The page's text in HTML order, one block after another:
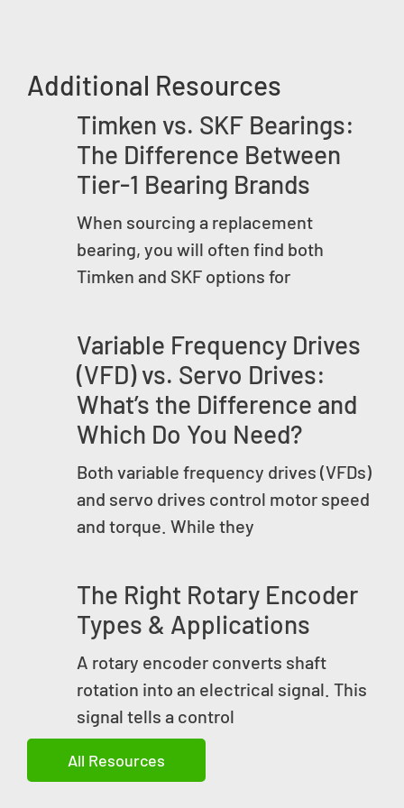
Additional Resources
Timken vs. SKF Bearings:
The Difference Between
Tier-1 Bearing Brands
When sourcing a replacement
bearing, you will often find both
Timken and SKF options for
Variable Frequency Drives
(VFD) vs. Servo Drives:
What’s the Difference and
Which Do You Need?
Both variable frequency drives (VFDs)
and servo drives control motor speed
and torque. While they
The Right Rotary Encoder
Types & Applications
A rotary encoder converts shaft
rotation into an electrical signal. This
signal tells a control
All Resources